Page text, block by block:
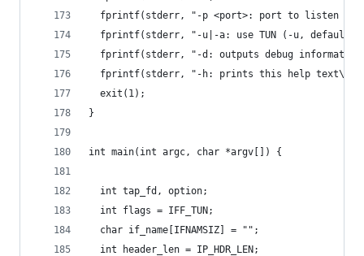
fprintf(stderr, "-p <port>: port to listen
fprintf(stderr, "-u|-a: use TUN (-u, default)
fprintf(stderr, "-d: outputs debug
fprintf(stderr, "-h: prints this help
  exit(1);
}
int main(int argc, char *argv[]) {
  int tap_fd, option;
  int flags = IFF_TUN;
  char if_name[IFNAMSIZ] = "";
  int header_len = IP_HDR_LEN;